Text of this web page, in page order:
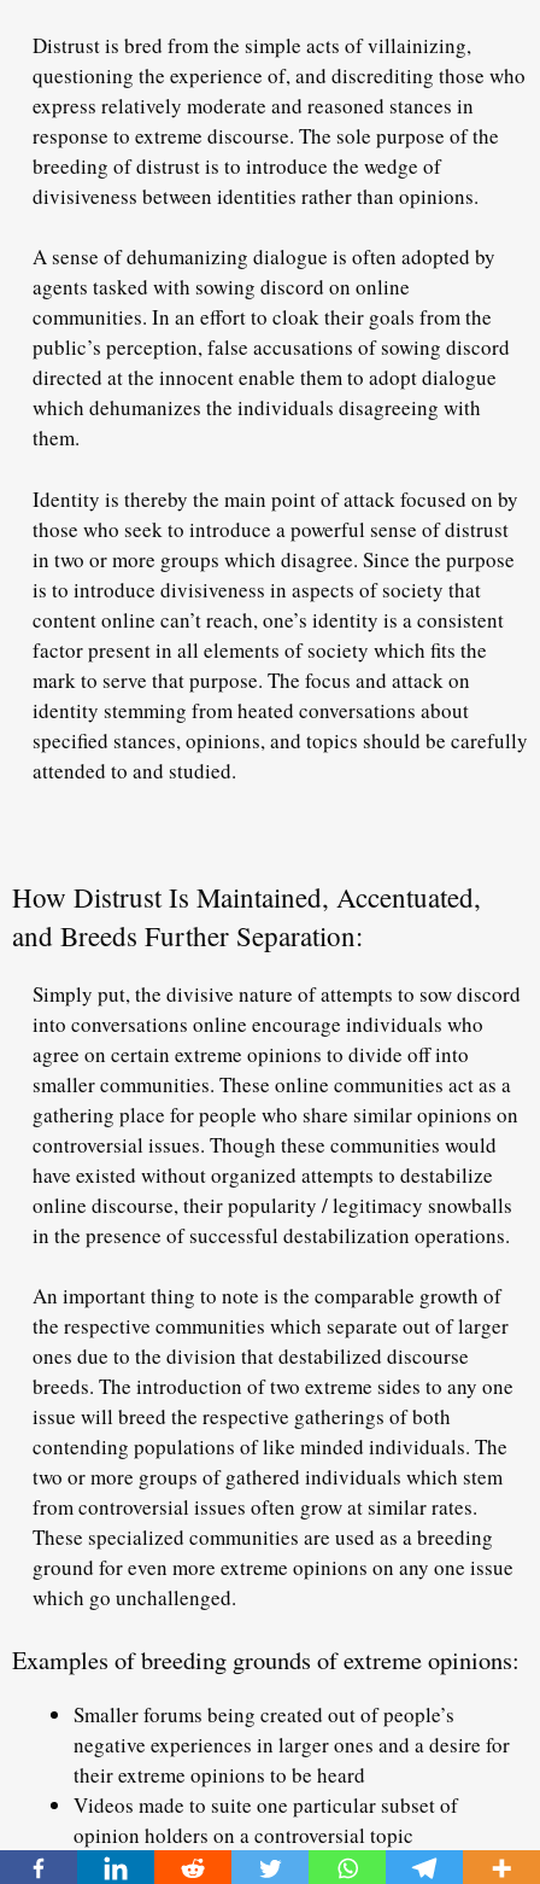
Distrust is bred from the simple acts of villainizing,
questioning the experience of, and discrediting those who
express relatively moderate and reasoned stances in
response to extreme discourse. The sole purpose of the
breeding of distrust is to introduce the wedge of
divisiveness between identities rather than opinions.
A sense of dehumanizing dialogue is often adopted by
agents tasked with sowing discord on online
communities. In an effort to cloak their goals from the
public’s perception, false accusations of sowing discord
directed at the innocent enable them to adopt dialogue
which dehumanizes the individuals disagreeing with
them.
Identity is thereby the main point of attack focused on by
those who seek to introduce a powerful sense of distrust
in two or more groups which disagree. Since the purpose
is to introduce divisiveness in aspects of society that
content online can’t reach, one’s identity is a consistent
factor present in all elements of society which fits the
mark to serve that purpose. The focus and attack on
identity stemming from heated conversations about
specified stances, opinions, and topics should be carefully
attended to and studied.
How Distrust Is Maintained, Accentuated,
and Breeds Further Separation:
Simply put, the divisive nature of attempts to sow discord
into conversations online encourage individuals who
agree on certain extreme opinions to divide off into
smaller communities. These online communities act as a
gathering place for people who share similar opinions on
controversial issues. Though these communities would
have existed without organized attempts to destabilize
online discourse, their popularity / legitimacy snowballs
in the presence of successful destabilization operations.
An important thing to note is the comparable growth of
the respective communities which separate out of larger
ones due to the division that destabilized discourse
breeds. The introduction of two extreme sides to any one
issue will breed the respective gatherings of both
contending populations of like minded individuals. The
two or more groups of gathered individuals which stem
from controversial issues often grow at similar rates.
These specialized communities are used as a breeding
ground for even more extreme opinions on any one issue
which go unchallenged.
Examples of breeding grounds of extreme opinions:
Smaller forums being created out of people’s
negative experiences in larger ones and a desire for
their extreme opinions to be heard
Videos made to suite one particular subset of
opinion holders on a controversial topic
Social media pages centered on providing the